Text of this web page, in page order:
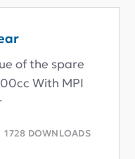
of the spare
With MPI
1728 DOWNLOADS